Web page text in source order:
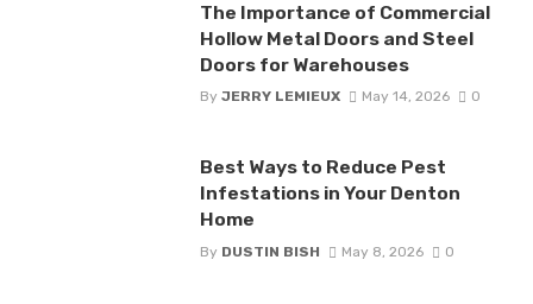
The Importance of Commercial
Hollow Metal Doors and Steel
Doors for Warehouses
By JERRY LEMIEUX May 14, 2026 0
Best Ways to Reduce Pest
Infestations in Your Denton
Home
By DUSTIN BISH May 8, 2026 0